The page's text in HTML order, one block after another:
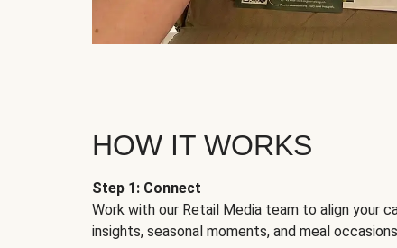
HOW IT WORKS
Step 1: Connect
Work with our Retail Media team to align your
insights, seasonal moments, and meal